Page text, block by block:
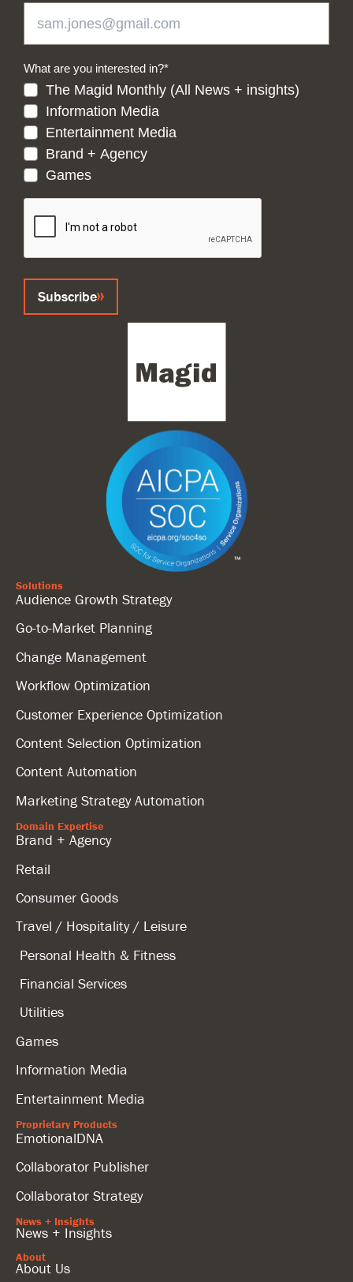
What are you interested in?*
The Magid Monthly (All News + insights)
Information Media
Entertainment Media
Brand + Agency
Games
CAPTCHA
Subscribe
Solutions
Audience Growth Strategy
Go-to-Market Planning
Change Management
Workflow Optimization
Customer Experience Optimization
Content Selection Optimization
Content Automation
Marketing Strategy Automation
Domain Expertise
Brand + Agency
Retail
Consumer Goods
Travel / Hospitality / Leisure
Personal Health & Fitness
Financial Services
Utilities
Games
Information Media
Entertainment Media
Proprietary Products
EmotionalDNA
Collaborator Publisher
Collaborator Strategy
News + Insights
News + Insights
About
About Us